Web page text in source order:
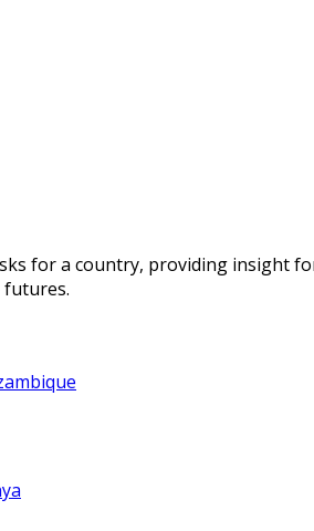
for a country, providing insight
futures.